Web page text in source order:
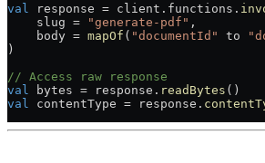
val response = client.functions.
    slug
= "generate-pdf" ,
    body
= mapOf ( "documentId" to
)
// Access raw response
val
bytes = response. readBytes ()
val
contentType = response.